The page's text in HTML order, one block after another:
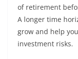
of retirement
A longer time
grow and help
investment risks.